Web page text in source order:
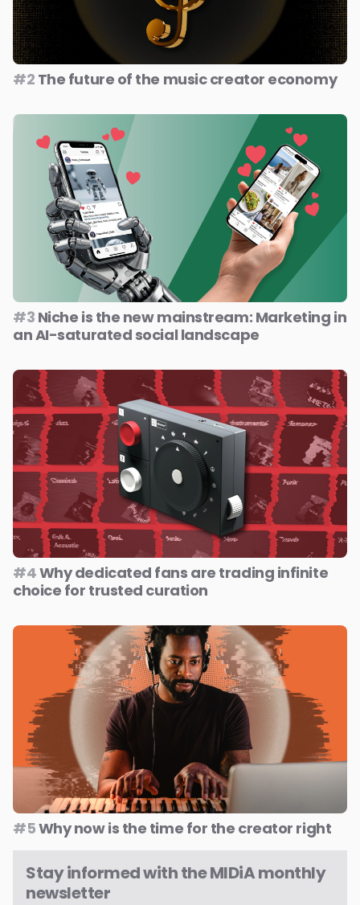
#2 The future of the music creator economy
#3 Niche is the new mainstream: Marketing in
an AI-saturated social landscape
#4Why dedicated fans are trading infinite
choice for trusted curation
#5Why now is the time for the creator right
Stay informed with the MIDiA monthly
newsletter